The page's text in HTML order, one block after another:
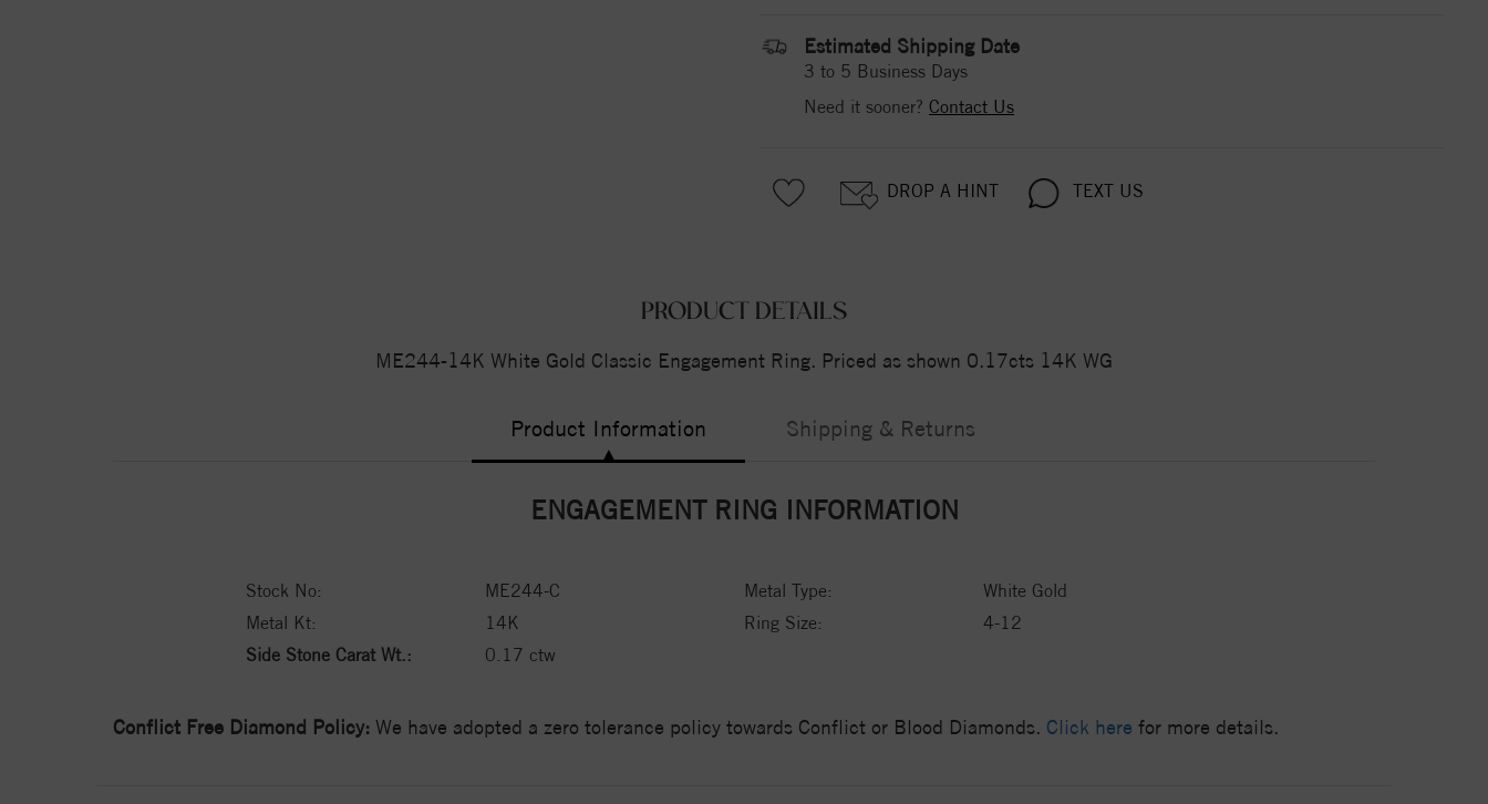
Estimated Shipping Date
3 to 5 Business Days
Need it sooner? Contact Us
DROP A HINT TEXT US
PRODUCT DETAILS
ME244-14K White Gold Classic Engagement Ring. Priced as shown 0.17cts 14K WG
Product Information Shipping & Returns
ENGAGEMENT RING INFORMATION
Stock No: ME244-C Metal Type:
White Gold
Metal Kt:
14K Ring Size:
4-12
Side Stone Carat Wt.:
0.17 ctw
Conflict Free Diamond Policy: We have adopted a zero tolerance policy towards Conflict or Blood Diamonds. Click here for more details.